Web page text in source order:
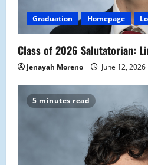
Graduation Homepage
Class of 2026 Salutatorian:
Jenayah Moreno June 12, 2026
5 minutes read